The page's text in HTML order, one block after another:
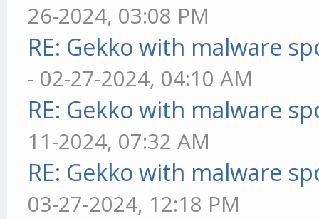
26-2024, 03:08 PM
RE: Gekko with malware
- 02-27-2024, 04:10 AM
RE: Gekko with malware
11-2024, 07:32 AM
RE: Gekko with malware
03-27-2024, 12:18 PM